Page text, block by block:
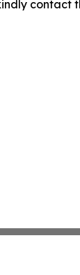
contact